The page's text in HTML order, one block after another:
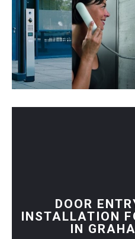
DOOR
INSTALLATION
IN